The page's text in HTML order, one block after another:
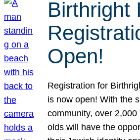
Birthright
Open!
Registration for
is now open! With the
community, over
olds will have the